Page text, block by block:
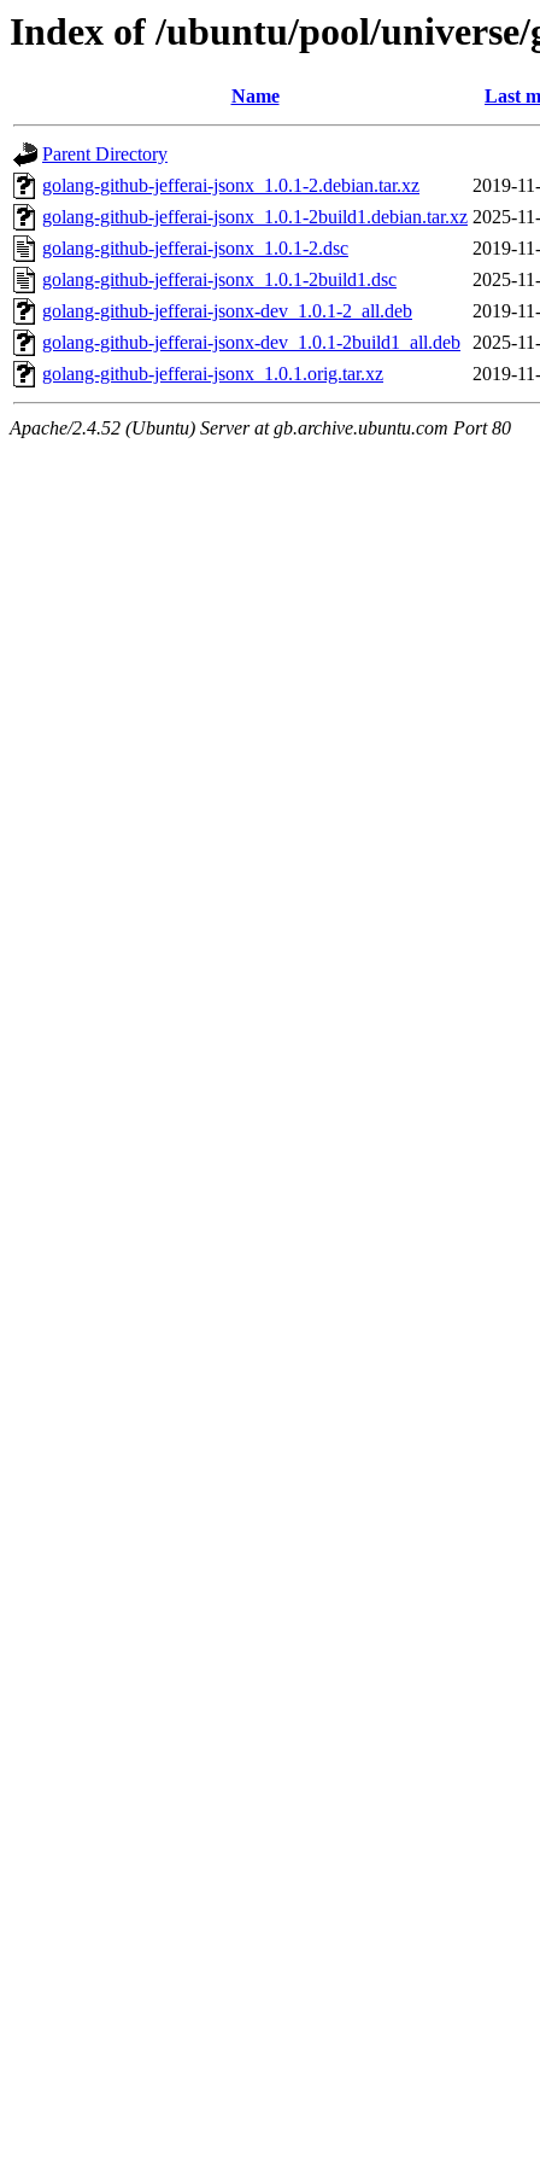
Index of /ubuntu/pool/
Name Last
Parent Directory
golang-github-jefferai-jsonx_1.0.1-2.debian.tar.xz
2019-
golang-github-jefferai-jsonx_1.0.1-2build1.debian.tar.xz 2025-
golang-github-jefferai-jsonx_1.0.1-2.dsc
2019-
golang-github-jefferai-jsonx_1.0.1-2build1.dsc
2025-
golang-github-jefferai-jsonx-dev_1.0.1-2_all.deb
2019-
golang-github-jefferai-jsonx-dev_1.0.1-2build1_all.deb 2025-
golang-github-jefferai-jsonx_1.0.1.orig.tar.xz
2019-
Apache/2.4.52 (Ubuntu) Server at gb.archive.ubuntu.com Port 80